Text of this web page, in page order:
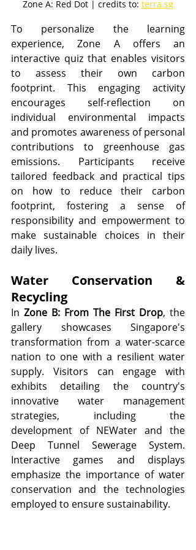
Zone A: Red Dot | credits to: terra.sg
To personalize the learning
experience, Zone A offers an
interactive quiz that enables visitors
to assess their own carbon
footprint. This engaging activity
encourages self-reflection on
individual environmental impacts
and promotes awareness of personal
contributions to greenhouse gas
emissions. Participants receive
tailored feedback and practical tips
on how to reduce their carbon
footprint, fostering a sense of
responsibility and empowerment to
make sustainable choices in their
daily lives.​
Water Conservation &
Recycling
In Zone B: From The First Drop, the
gallery showcases Singapore's
transformation from a water-scarce
nation to one with a resilient water
supply. Visitors can engage with
exhibits detailing the country's
innovative water management
strategies, including the
development of NEWater and the
Deep Tunnel Sewerage System.
Interactive games and displays
emphasize the importance of water
conservation and the technologies
employed to ensure sustainability.